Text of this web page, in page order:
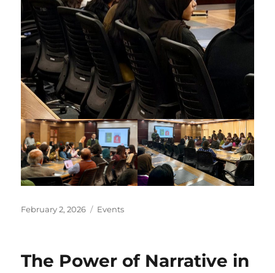
Posted
February 2, 2026 Categories
Events
The Power of Narrative in